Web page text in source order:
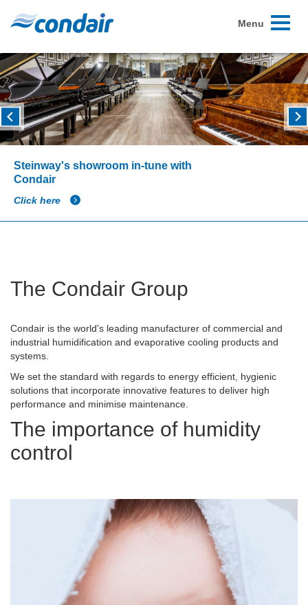
Toggle
Menu
Steinway's showroom in-tune with
Condair
Click here
The Condair Group
Condair is the world's leading manufacturer of commercial and
industrial humidification and evaporative cooling products and
systems.
We set the standard with regards to energy efficient, hygienic
solutions that incorporate innovative features to deliver high
performance and minimise maintenance.
The importance of humidity
control